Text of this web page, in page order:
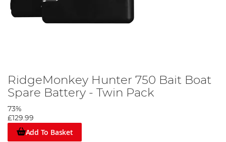
RidgeMonkey Hunter 750 Bait Boat
Spare Battery - Twin Pack
73%
£129.99
Add To Basket